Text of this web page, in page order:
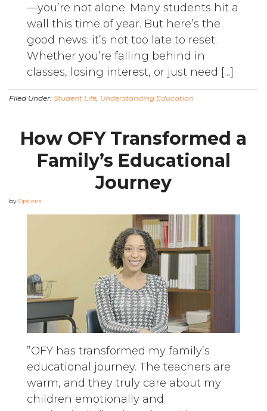
—you’re not alone. Many students hit a
wall this time of year. But here’s the
good news: it’s not too late to reset.
Whether you’re falling behind in
classes, losing interest, or just need […]
Filed Under: Student Life Understanding Education
How OFY Transformed a
Family’s Educational
Journey
byOptions
”OFY has transformed my family’s
educational journey. The teachers are
warm, and they truly care about my
children emotionally and